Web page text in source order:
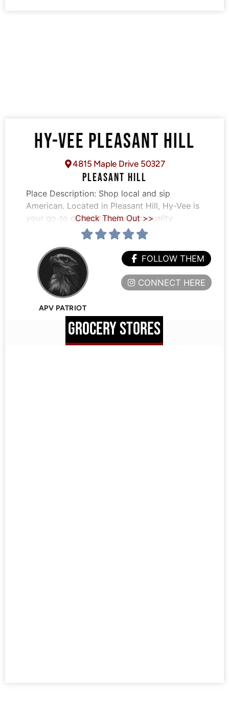
HY-VEE PLEASANT HILL
4815 Maple Drive 50327
PLEASANT HILL
Place Description: Shop local and sip
American. Located in Pleasant Hill, Hy-Vee is
your go-to destination for top-quality
Check Them Out >>
APV PATRIOT
FOLLOW THEM
CONNECT HERE
GROCERY STORES